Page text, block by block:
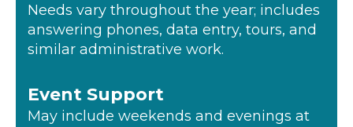
Needs vary throughout the year; includes
answering phones, data entry, tours, and
similar administrative work.
Event Support
May include weekends and evenings at